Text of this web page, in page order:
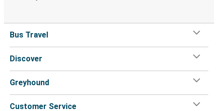
Bus Travel
Discover
Greyhound
Customer Service